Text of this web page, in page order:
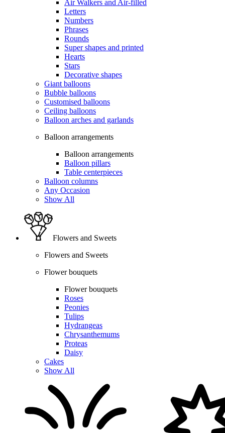
Air Walkers and Air-filled
Letters
Numbers
Phrases
Rounds
Super shapes and printed
Hearts
Stars
Decorative shapes
Giant balloons
Bubble balloons
Customised balloons
Ceiling balloons
Balloon arches and garlands
Balloon arrangements
Balloon arrangements
Balloon pillars
Table centerpieces
Balloon columns
Any Occasion
Show All
Flowers and Sweets
Flowers and Sweets
Flower bouquets
Flower bouquets
Roses
Peonies
Tulips
Hydrangeas
Chrysanthemums
Proteas
Daisy
Cakes
Show All